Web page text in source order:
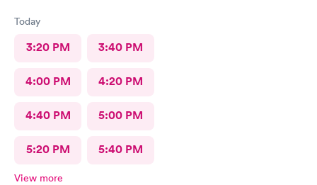
Today
3:20 PM 3:40 PM
4:00 PM 4:20 PM
4:40 PM 5:00 PM
5:20 PM 5:40 PM
View more